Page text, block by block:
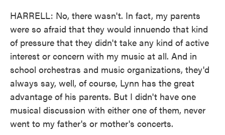
HARRELL: No, there wasn't. In fact, my parents
were so afraid that they would innuendo that kind
of pressure that they didn't take any kind of active
interest or concern with my music at all. And in
school orchestras and music organizations, they'd
always say, well, of course, Lynn has the great
advantage of his parents. But I didn't have one
musical discussion with either one of them, never
went to my father's or mother's concerts.